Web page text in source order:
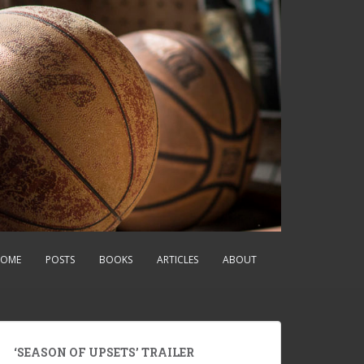
POSTS BOOKS ARTICLES ABOUT
‘SEASON OF UPSETS’ TRAILER